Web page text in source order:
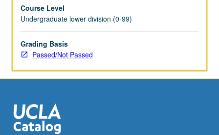
and
UCLA
faculty,
staff,
students,
knowledge
and
resources
Course Level
Undergraduate lower division (0-99)
Grading Basis
Passed/Not Passed